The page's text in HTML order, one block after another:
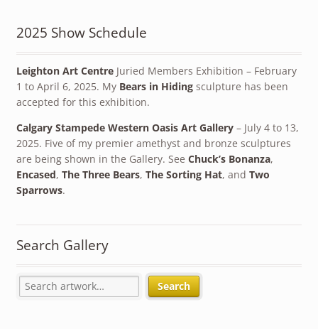
2025 Show Schedule
Leighton Art CentreJuried Members Exhibition – February
1 to April 6, 2025. My Bears in Hidingsculpture has been
accepted for this exhibition.
Calgary Stampede Western Oasis Art Gallery– July 4 to 13,
2025. Five of my premier amethyst and bronze sculptures
are being shown in the Gallery. See Chuck’s Bonanza,
Encased, The Three Bears, The Sorting Hat, and Two
Sparrows.
Search Gallery
Search